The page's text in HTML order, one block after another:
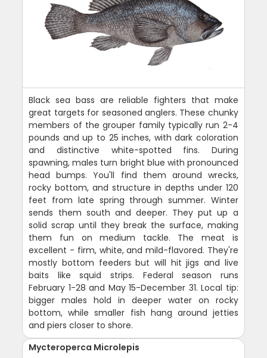
Black sea bass are reliable fighters that make
great targets for seasoned anglers. These chunky
members of the grouper family typically run 2-4
pounds and up to 25 inches, with dark coloration
and distinctive white-spotted fins. During
spawning, males turn bright blue with pronounced
head bumps. You'll find them around wrecks,
rocky bottom, and structure in depths under 120
feet from late spring through summer. Winter
sends them south and deeper. They put up a
solid scrap until they break the surface, making
them fun on medium tackle. The meat is
excellent - firm, white, and mild-flavored. They're
mostly bottom feeders but will hit jigs and live
baits like squid strips. Federal season runs
February 1-28 and May 15-December 31. Local tip:
bigger males hold in deeper water on rocky
bottom, while smaller fish hang around jetties
and piers closer to shore.
Mycteroperca Microlepis